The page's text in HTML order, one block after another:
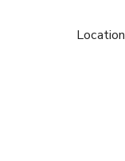
Location